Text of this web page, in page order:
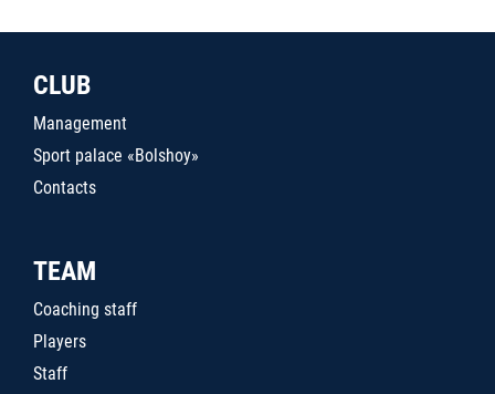
CLUB
Management
Sport palace «Bolshoy»
Contacts
TEAM
Coaching staff
Players
Staff